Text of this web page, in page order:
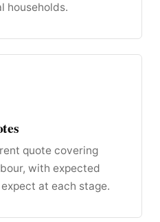
households.
quote covering
with expected
at each stage.